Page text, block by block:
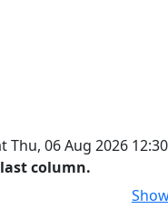
06 Aug 2026
column.